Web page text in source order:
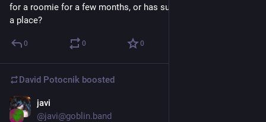
for a roomie for a few months, or has suggestions how to find
a place?
0 0 0
David Potocnik boosted
javi
@javi@goblin.band